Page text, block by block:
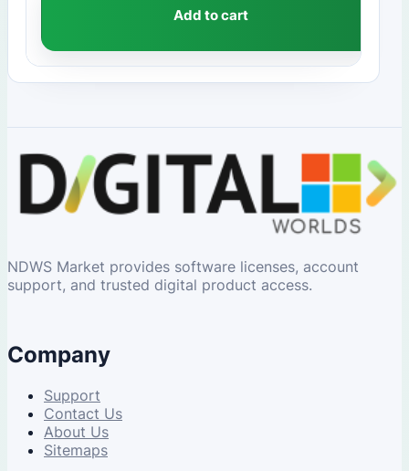
Add to cart
NDWS Market provides software licenses, account
support, and trusted digital product access.
Company
Support
Contact Us
About Us
Sitemaps